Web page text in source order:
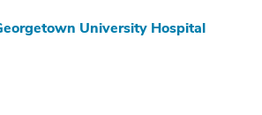
University Hospital